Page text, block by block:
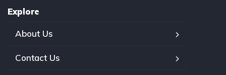
Explore
About Us
Contact Us